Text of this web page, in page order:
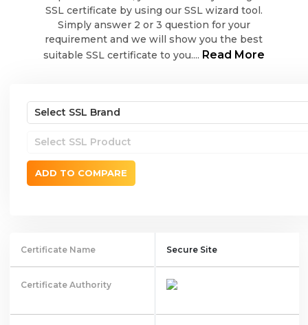
SSL certificate by using our SSL wizard tool.
Simply answer 2 or 3 question for your
requirement and we will show you the best
suitable SSL certificate to you.... Read More
ADD TO COMPARE
Certificate Name Secure Site
Certificate Authority